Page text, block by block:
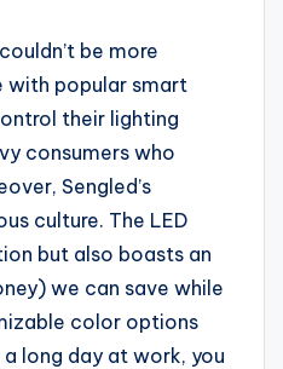
be more
with popular smart
their lighting
consumers who
Sengled’s
culture. The LED
but also boasts an
we can save while
color options
long day at work, you